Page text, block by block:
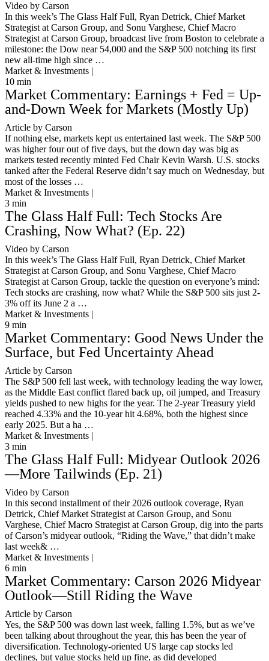
Video by Carson
In this week’s The Glass Half Full, Ryan Detrick, Chief Market
Strategist at Carson Group, and Sonu Varghese, Chief Macro
Strategist at Carson Group, broadcast live from Boston to celebrate a
milestone: the Dow near 54,000 and the S&P 500 notching its first
new all-time high since …
Market & Investments |
10 min
Market Commentary: Earnings + Fed = Up-
and-Down Week for Markets (Mostly Up)
Article by Carson
If nothing else, markets kept us entertained last week. The S&P 500
was higher four out of five days, but the down day was big as
markets tested recently minted Fed Chair Kevin Warsh. U.S. stocks
tanked after the Federal Reserve didn’t say much on Wednesday, but
most of the losses …
Market & Investments |
3 min
The Glass Half Full: Tech Stocks Are
Crashing, Now What? (Ep. 22)
Video by Carson
In this week’s The Glass Half Full, Ryan Detrick, Chief Market
Strategist at Carson Group, and Sonu Varghese, Chief Macro
Strategist at Carson Group, tackle the question on everyone’s mind:
Tech stocks are crashing, now what? While the S&P 500 sits just 2-
3% off its June 2 a …
Market & Investments |
9 min
Market Commentary: Good News Under the
Surface, but Fed Uncertainty Ahead
Article by Carson
The S&P 500 fell last week, with technology leading the way lower,
as the Middle East conflict flared back up, oil jumped, and Treasury
yields pushed to new highs for the year. The 2-year Treasury yield
reached 4.33% and the 10-year hit 4.68%, both the highest since
early 2025. But a ha …
Market & Investments |
3 min
The Glass Half Full: Midyear Outlook 2026
—More Tailwinds (Ep. 21)
Video by Carson
In this second installment of their 2026 outlook coverage, Ryan
Detrick, Chief Market Strategist at Carson Group, and Sonu
Varghese, Chief Macro Strategist at Carson Group, dig into the parts
of Carson’s midyear outlook, “Riding the Wave,” that didn’t make
last week& …
Market & Investments |
6 min
Market Commentary: Carson 2026 Midyear
Outlook—Still Riding the Wave
Article by Carson
Yes, the S&P 500 was down last week, falling 1.5%, but as we’ve
been talking about throughout the year, this has been the year of
diversification. Technology-oriented US large cap stocks led
declines, but value stocks held up fine, as did developed